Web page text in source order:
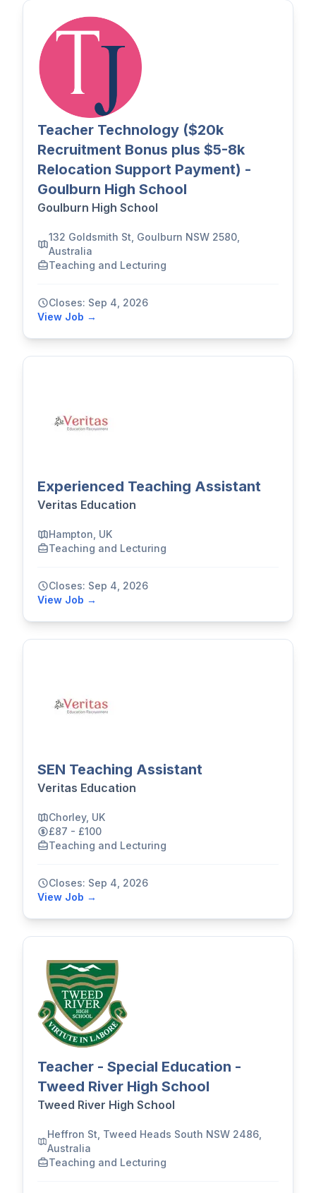
Teacher Technology ($20k
Recruitment Bonus plus $5-8k
Relocation Support Payment) -
Goulburn High School
Goulburn High School
132 Goldsmith St, Goulburn NSW 2580,
Australia
Teaching and Lecturing
Closes: Sep 4, 2026
View Job →
Experienced Teaching Assistant
Veritas Education
Hampton, UK
Teaching and Lecturing
Closes: Sep 4, 2026
View Job →
SEN Teaching Assistant
Veritas Education
Chorley, UK
£87 - £100
Teaching and Lecturing
Closes: Sep 4, 2026
View Job →
Teacher - Special Education -
Tweed River High School
Tweed River High School
Heffron St, Tweed Heads South NSW 2486,
Australia
Teaching and Lecturing